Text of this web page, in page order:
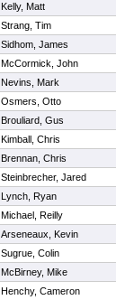
Kelly, Matt
Strang, Tim
Sidhom, James
McCormick, John
Nevins, Mark
Osmers, Otto
Brouliard, Gus
Kimball, Chris
Brennan, Chris
Steinbrecher, Jared
Lynch, Ryan
Michael, Reilly
Arseneaux, Kevin
Sugrue, Colin
McBirney, Mike
Henchy, Cameron